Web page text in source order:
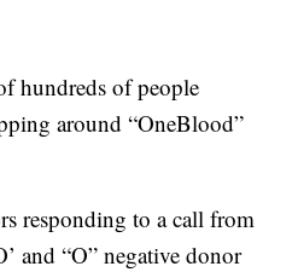
hundreds of people
around “OneBlood”
responding to a call from
and “O” negative donor